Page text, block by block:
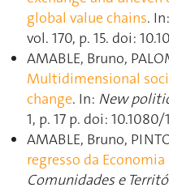
global value chains. In:
vol. 170, p. 15. doi:
AMABLE, Bruno,
Multidimensional
change. In: New
1, p. 17 p. doi: 10.1080/
AMABLE, Bruno,
regresso da
Comunidades e